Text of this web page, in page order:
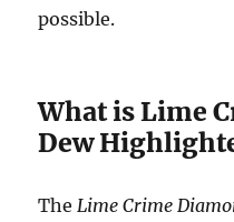
possible.
What is Lime
Dew
The Lime Crime